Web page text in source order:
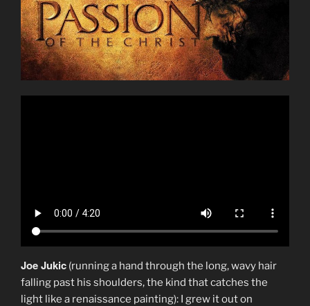
Joe Jukic (running a hand through the long, wavy hair
falling past his shoulders, the kind that catches the
light like a renaissance painting): I grew it out on